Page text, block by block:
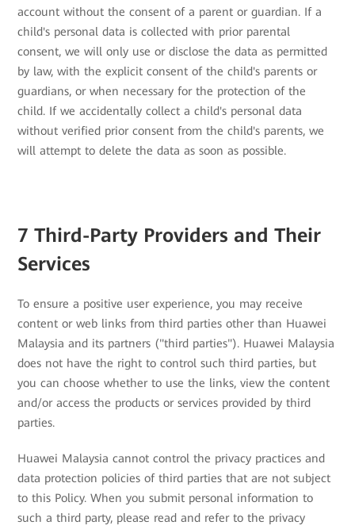
account without the consent of a parent or guardian. If a
child's personal data is collected with prior parental
consent, we will only use or disclose the data as permitted
by law, with the explicit consent of the child's parents or
guardians, or when necessary for the protection of the
child. If we accidentally collect a child's personal data
without verified prior consent from the child's parents, we
will attempt to delete the data as soon as possible.
7 Third-Party Providers and Their
Services
To ensure a positive user experience, you may receive
content or web links from third parties other than Huawei
Malaysia and its partners ("third parties"). Huawei Malaysia
does not have the right to control such third parties, but
you can choose whether to use the links, view the content
and/or access the products or services provided by third
parties.
Huawei Malaysia cannot control the privacy practices and
data protection policies of third parties that are not subject
to this Policy. When you submit personal information to
such a third party, please read and refer to the privacy